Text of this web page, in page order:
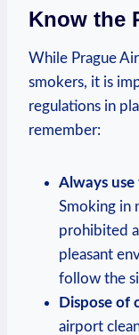
Know the
While Prague
smokers, it is
regulations⁢ in
remember:
Always use
Smoking ‌in
prohibited
pleasant
follow the
Dispose ‌of
airport